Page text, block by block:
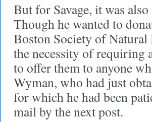
But for Savage, it was
Though he wanted to
Boston Society of
the necessity of requiring
to offer them to anyone
Wyman, who had just
for which he had been
mail by the next post.